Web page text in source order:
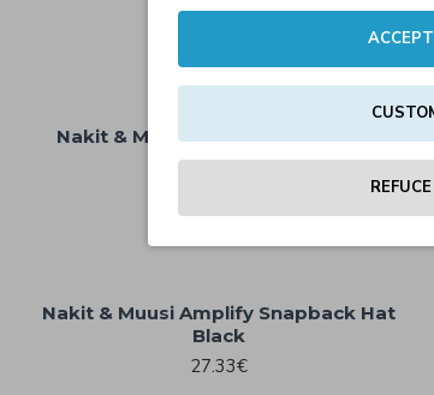
59.71€
Nakit & Muusi Allover Print Jersey
(LAST ONES)
Nakit & Muusi Amplify Snapback Hat
Black
27.33€